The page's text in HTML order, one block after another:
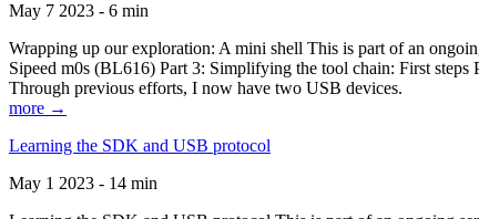
May 7 2023 - 6 min
Wrapping up our exploration: A mini shell This is part of an
Sipeed m0s (BL616) Part 3: Simplifying the tool chain: First
Through previous efforts, I now have two USB devices.
more →
Learning the SDK and USB protocol
May 1 2023 - 14 min